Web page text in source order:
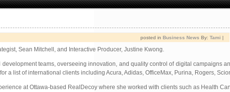
posted in Business News By: Tami |
Sean Mitchell, and Interactive Producer, Justine Kwong.
teams, overseeing innovation, and quality control of digital campaigns
list of international clients including Acura, Adidas, OfficeMax, Purina, Rogers,
at Ottawa-based RealDecoy where she worked with clients such as Health